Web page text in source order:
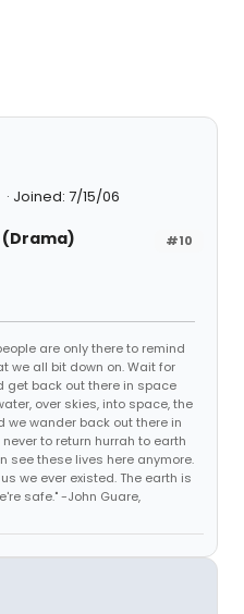
Joined: 7/15/06
#10
are only there to remind
we all bit down on. Wait for
get back out there in space
over skies, into space, the
we wander back out there in
to return hurrah to earth
see these lives here anymore.
we ever existed. The earth is
safe." -John Guare,